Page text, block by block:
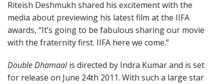
Riteish Deshmukh shared his excitement with the
media about previewing his latest film at the IIFA
awards, “It’s going to be fabulous sharing our movie
with the fraternity first. IIFA here we come.”
Double Dhamaalis directed by Indra Kumar and is set
for release on June 24th 2011. With such a large star